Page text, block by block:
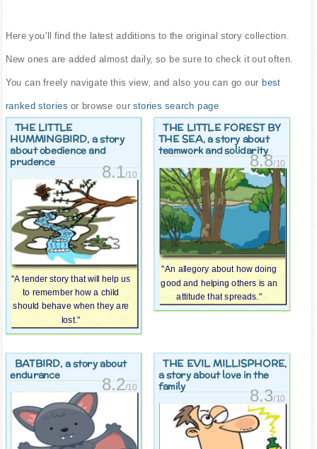
Here you'll find the latest additions to the original story collection.
New ones are added almost daily, so be sure to check it out often.
You can freely navigate this view, and also you can go our best
ranked stories or browse our stories search page
THE LITTLE
HUMMINGBIRD, a story
about obedience and
prudence
8.1/10
"A tender story that will help us
to remember how a child
should behave when they are
lost."
THE LITTLE FOREST BY
THE SEA, a story about
teamwork and solidarity
8.8/10
"An allegory about how doing
good and helping others is an
attitude that spreads."
BATBIRD, a story about
endurance
8.2/10
THE EVIL MILLISPHORE,
a story about love in the
family
8.3/10